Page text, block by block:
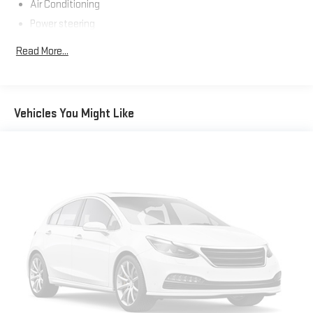
Air Conditioning
Power steering
Steering wheel mounted audio controls
Traction control
Fully automatic headlights
Speed control
Dual rear wheels
Body Builder Wiring - At Back of Cab, Combined
Lights - Roof Marker/Clearance - Amber Lenses, 5 Lights
Painted Grille - Plastic
Read More...
Vehicles You Might Like